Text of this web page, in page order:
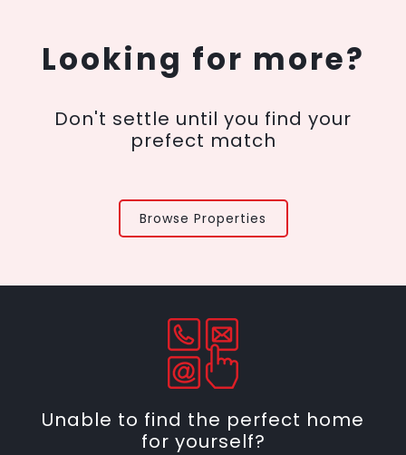
Looking for more?
Don't settle until you find your
prefect match
Browse Properties
Unable to find the perfect home
for yourself?